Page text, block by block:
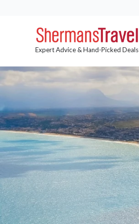
Expert Advice & Hand-Picked Deals